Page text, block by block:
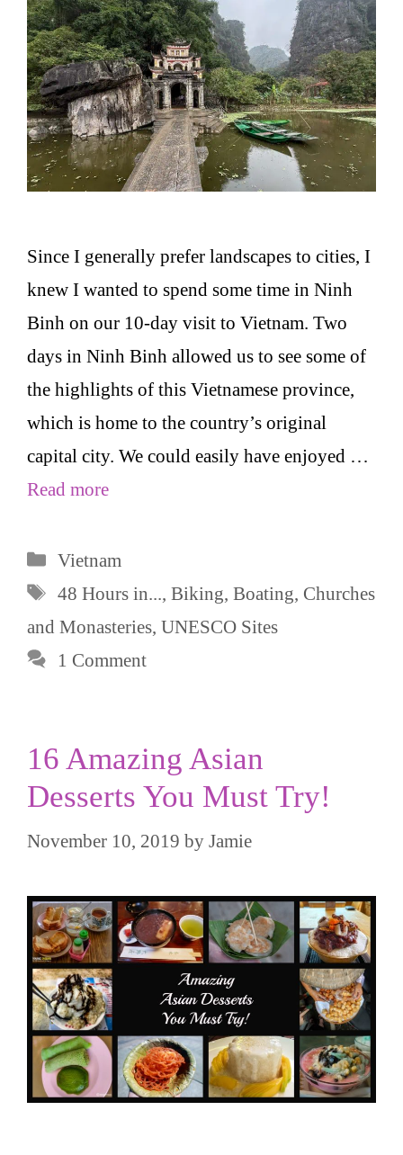
Since I generally prefer landscapes to cities, I
knew I wanted to spend some time in Ninh
Binh on our 10-day visit to Vietnam. Two
days in Ninh Binh allowed us to see some of
the highlights of this Vietnamese province,
which is home to the country’s original
capital city. We could easily have enjoyed …
Read more
Categories
Vietnam
Tags
48 Hours in..., Biking, Boating, Churches
and Monasteries, UNESCO Sites
1 Comment
16 Amazing Asian
Desserts You Must Try!
November 10, 2019 by Jamie